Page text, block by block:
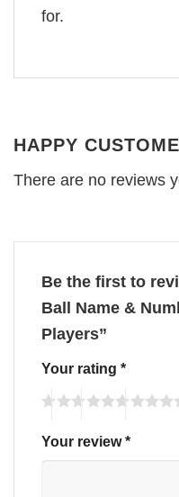
for.
HAPPY
There are no reviews
Be the first to
Ball Name &
Players”
Your rating *
Your review*